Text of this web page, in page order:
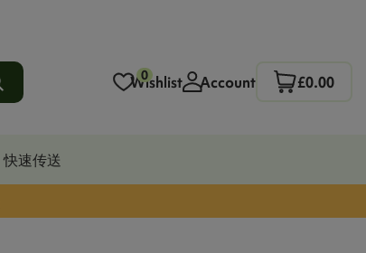
0
Wishlist Account £0.00
快速传送